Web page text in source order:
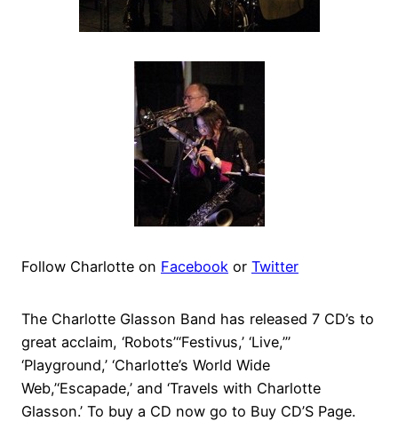
Follow Charlotte on Facebook or Twitter
The Charlotte Glasson Band has released 7 CD’s to
great acclaim, ‘Robots’“Festivus,’ ‘Live,”’
‘Playground,’ ‘Charlotte’s World Wide
Web,’‘Escapade,’ and ‘Travels with Charlotte
Glasson.’ To buy a CD now go to Buy CD’S Page.